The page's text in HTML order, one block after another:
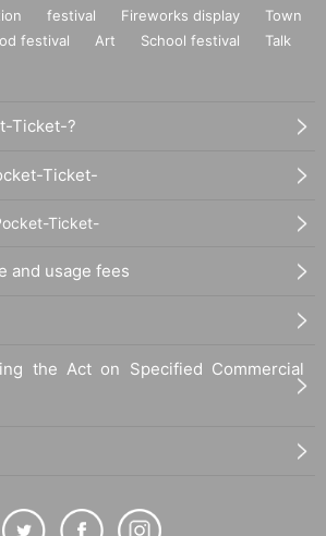
festival Fireworks display
Town
festival Art School festival
Talk
Ticket-?
Ticket-
Ticket-
and usage fees
the Act on Specified Commercial